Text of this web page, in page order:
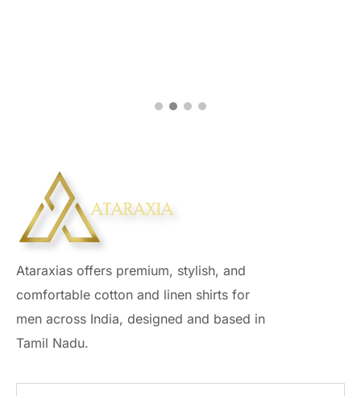
Ataraxias offers premium, stylish, and
comfortable cotton and linen shirts for
men across India, designed and based in
Tamil Nadu.